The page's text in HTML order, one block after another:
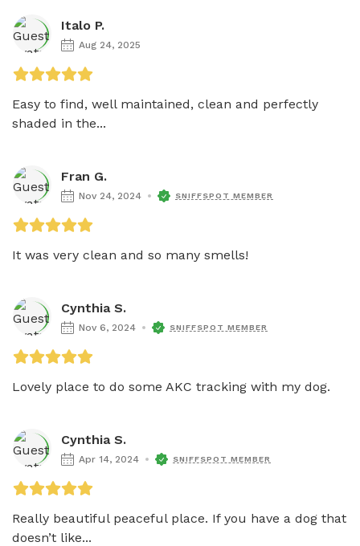
Italo P.
Aug 24, 2025
Easy to find, well maintained, clean and perfectly
shaded in the...
Fran G.
Nov 24, 2024 SNIFFSPOT MEMBER
It was very clean and so many smells!
Cynthia S.
Nov 6, 2024 SNIFFSPOT MEMBER
Lovely place to do some AKC tracking with my dog.
Cynthia S.
Apr 14, 2024 SNIFFSPOT MEMBER
Really beautiful peaceful place. If you have a dog that
doesn’t like...